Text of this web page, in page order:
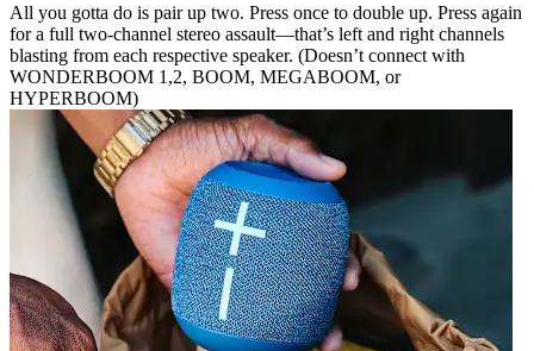
All you gotta do is pair up two. Press once to double up. Press again
for a full two-channel stereo assault—that’s left and right channels
blasting from each respective speaker. (Doesn’t connect with
WONDERBOOM 1,2, BOOM, MEGABOOM, or
HYPERBOOM)